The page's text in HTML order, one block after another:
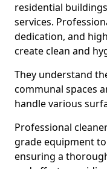
residential
services.
dedication, and
create clean and
They understand
communal spaces
handle various
Professional
grade equipment
ensuring a